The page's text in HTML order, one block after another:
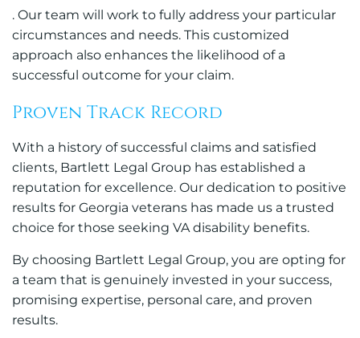
. Our team will work to fully address your particular
circumstances and needs. This customized
approach also enhances the likelihood of a
successful outcome for your claim.
Proven Track Record
With a history of successful claims and satisfied
clients, Bartlett Legal Group has established a
reputation for excellence. Our dedication to positive
results for Georgia veterans has made us a trusted
choice for those seeking VA disability benefits.
By choosing Bartlett Legal Group, you are opting for
a team that is genuinely invested in your success,
promising expertise, personal care, and proven
results.